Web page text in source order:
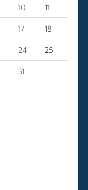
10
11
17
18
24
25
31